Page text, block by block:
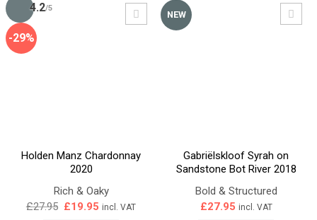
-29%
4.2/5
Holden Manz Chardonnay
2020
Rich & Oaky
£27.95 Original
£19.95 Current
incl. VAT
NEW
Gabriëlskloof Syrah on
Sandstone Bot River 2018
Bold & Structured
£27.95 incl. VAT